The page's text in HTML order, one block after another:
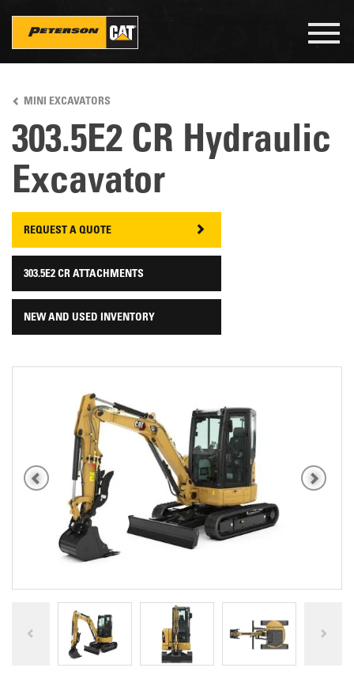
main
content
MINI EXCAVATORS
303.5E2 CR Hydraulic
Excavator
REQUEST A QUOTE
303.5E2 CR ATTACHMENTS
NEW AND USED INVENTORY